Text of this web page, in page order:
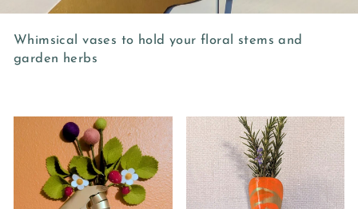
Whimsical vases to hold your floral stems and
garden herbs